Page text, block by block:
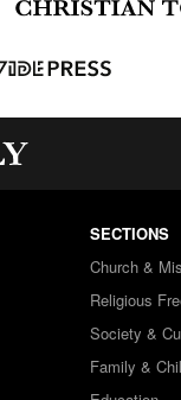
SECTIONS
Church &
Religious
Society &
Family &